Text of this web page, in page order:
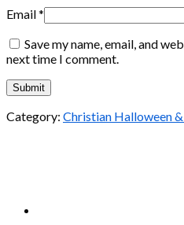
Email*
Save my name, email, and
next time I comment.
Category: Christian Halloween